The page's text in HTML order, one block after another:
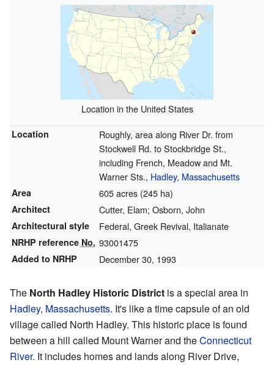
Location in the United States
Location
Roughly, area along River Dr. from
Stockwell Rd. to Stockbridge St.,
including French, Meadow and Mt.
Warner Sts., Hadley, Massachusetts
Area 605 acres (245 ha)
Architect Cutter, Elam; Osborn, John
Architectural style Federal, Greek Revival, Italianate
NRHP reference No. 93001475
Added to NRHP December 30, 1993
The North Hadley Historic District is a special area in
Hadley, Massachusetts. It's like a time capsule of an old
village called North Hadley. This historic place is found
between a hill called Mount Warner and theConnecticut
River. It includes homes and lands along River Drive,